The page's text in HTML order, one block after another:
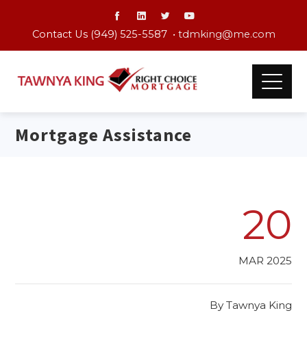
Contact Us (949) 525-5587 • tdmking@me.com
Mortgage Assistance
20
MAR 2025
By Tawnya King